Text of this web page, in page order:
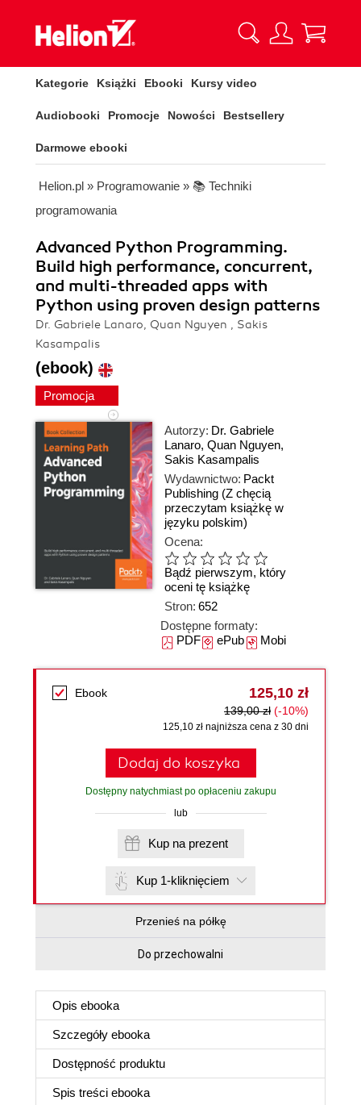
Kategorie Książki Ebooki Kursy video
Audiobooki Promocje Nowości Bestsellery
Darmowe ebooki
Helion.pl » Programowanie » 📚 Techniki
programowania
Advanced Python Programming.
Build high performance, concurrent,
and multi-threaded apps with
Python using proven design patterns
Dr. Gabriele Lanaro, Quan Nguyen , Sakis
Kasampalis
(ebook)
Promocja
Autorzy: Dr. Gabriele
Lanaro, Quan Nguyen,
Sakis Kasampalis
Wydawnictwo: Packt
Publishing (Z chęcią
przeczytam książkę w
języku polskim)
Ocena:
Bądź pierwszym, który
oceni tę książkę
Stron: 652
Dostępne formaty:
PDFePubMobi
Ebook 125,10 zł
139,00 zł (-10%)
125,10 zł najniższa cena z 30 dni
Dodaj do koszyka
Dostępny natychmiast po opłaceniu zakupu
lub
Kup na prezent
Kup 1-kliknięciem
Przenieś na półkę
Do przechowalni
Opis ebooka
Szczegóły ebooka
Dostępność produktu
Spis treści ebooka